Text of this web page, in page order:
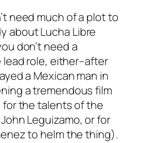
need much of a plot to
about Lucha Libre
don’t need a
role, either–after
a Mexican man in
a tremendous film
for the talents of the
Leguizamo, or for
to helm the thing).